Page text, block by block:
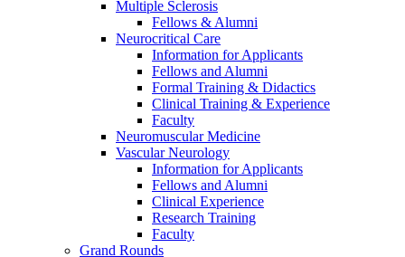
Multiple Sclerosis
Fellows & Alumni
Neurocritical Care
Information for Applicants
Fellows and Alumni
Formal Training & Didactics
Clinical Training & Experience
Faculty
Neuromuscular Medicine
Vascular Neurology
Information for Applicants
Fellows and Alumni
Clinical Experience
Research Training
Faculty
Grand Rounds